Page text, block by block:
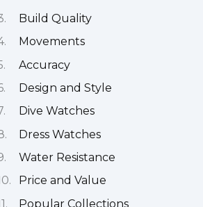
Build Quality
Movements
Accuracy
Design and Style
Dive Watches
Dress Watches
Water Resistance
Price and Value
Popular Collections